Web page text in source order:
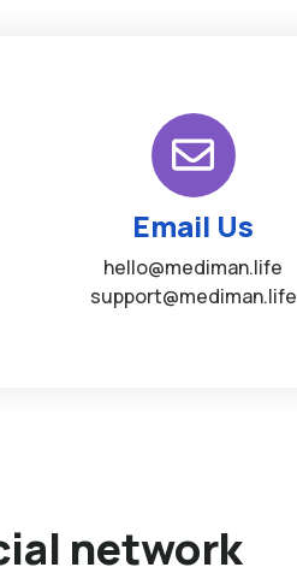
Email Us
hello@mediman.life
support@mediman.life
network